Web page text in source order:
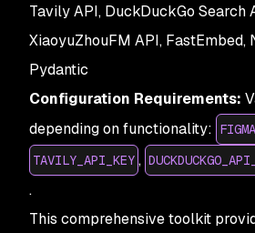
Tavily API, DuckDuckGo Search
XiaoyuZhouFM API, FastEmbed,
Pydantic
Configuration Requirements:
depending on functionality:
TAVILY_API_KEY ,
.
This comprehensive toolkit